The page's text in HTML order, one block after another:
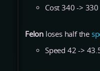
Cost 340 -> 330
Felon loses half the
Speed 42 ->